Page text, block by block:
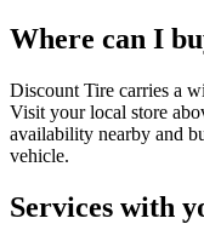
Where can I
Discount Tire carries a
Visit your local store
availability nearby and
vehicle.
Services with